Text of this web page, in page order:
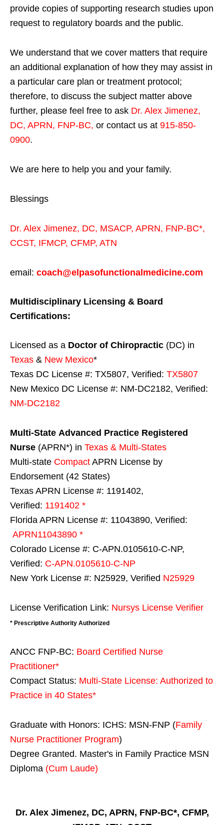
provide copies of supporting research studies upon
request to regulatory boards and the public.
We understand that we cover matters that require
an additional explanation of how they may assist in
a particular care plan or treatment protocol;
therefore, to discuss the subject matter above
further, please feel free to ask Dr. Alex Jimenez,
DC, APRN, FNP-BC, or contact us at 915-850-
0900.
We are here to help you and your family.
Blessings
Dr. Alex Jimenez, DC, MSACP, APRN, FNP-BC*,
CCST, IFMCP, CFMP, ATN
email: coach@elpasofunctionalmedicine.com
Multidisciplinary Licensing & Board
Certifications:
Licensed as a Doctor of Chiropractic (DC) in
Texas & New Mexico*
Texas DC License #: TX5807, Verified: TX5807
New Mexico DC License #: NM-DC2182, Verified:
NM-DC2182
Multi-State Advanced Practice Registered
Nurse (APRN*) in Texas & Multi-States
Multi-state Compact APRN License by
Endorsement (42 States)
Texas APRN License #: 1191402,
Verified: 1191402 *
Florida APRN License #: 11043890, Verified:
APRN11043890 *
Colorado License #: C-APN.0105610-C-NP,
Verified: C-APN.0105610-C-NP
New York License #: N25929, Verified N25929
License Verification Link: Nursys License Verifier
* Prescriptive Authority Authorized
ANCC FNP-BC: Board Certified Nurse
Practitioner*
Compact Status: Multi-State License: Authorized to
Practice in 40 States*
Graduate with Honors: ICHS: MSN-FNP (Family
Nurse Practitioner Program)
Degree Granted. Master's in Family Practice MSN
Diploma (Cum Laude)
Dr. Alex Jimenez, DC, APRN, FNP-BC*, CFMP,